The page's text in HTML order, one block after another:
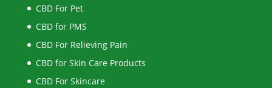
CBD For Pet
CBD for PMS
CBD For Relieving Pain
CBD for Skin Care Products
CBD For Skincare